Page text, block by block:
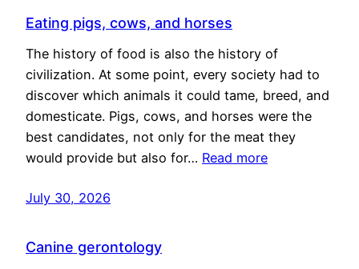
Eating pigs, cows, and horses
The history of food is also the history of
civilization. At some point, every society had to
discover which animals it could tame, breed, and
domesticate. Pigs, cows, and horses were the
best candidates, not only for the meat they
would provide but also for… Read more
July 30, 2026
Canine gerontology